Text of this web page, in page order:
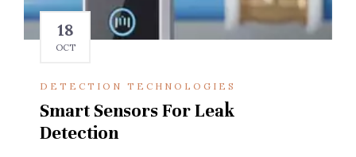
18
OCT
DETECTION TECHNOLOGIES
Smart Sensors For Leak
Detection